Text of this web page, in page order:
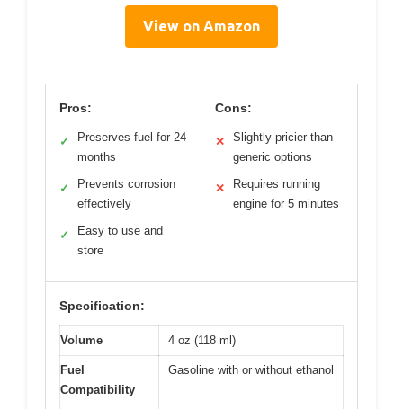
View on Amazon
Pros:
✓
Preserves fuel for 24
months
✓
Prevents corrosion
effectively
✓
Easy to use and
store
Cons:
✕
Slightly pricier than
generic options
✕
Requires running
engine for 5 minutes
Specification:
Volume 4 oz (118 ml)
Fuel
Compatibility
Gasoline with or without ethanol